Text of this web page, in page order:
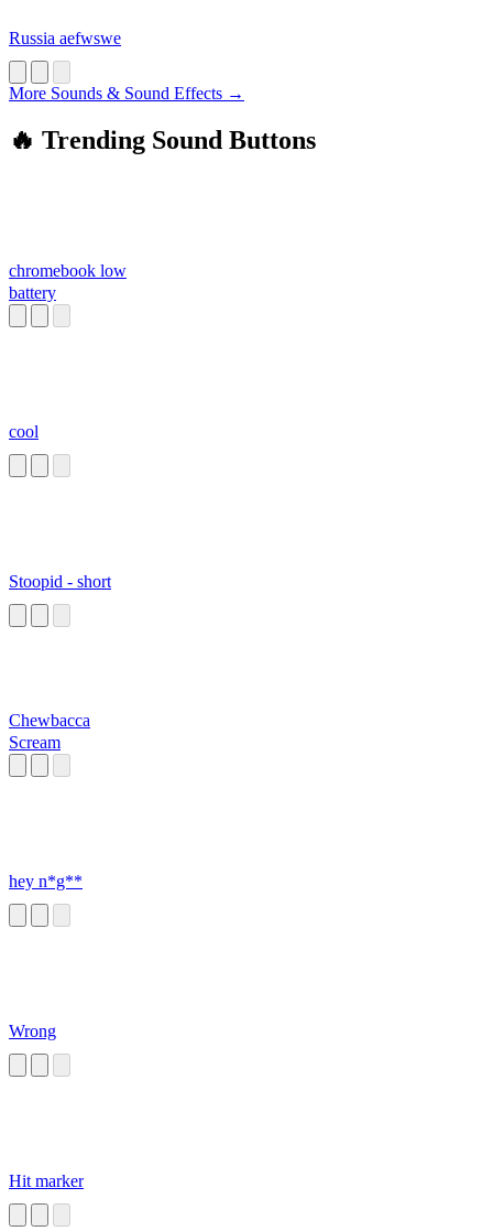
Russia aefwswe
More Sounds & Sound Effects →
🔥 Trending Sound Buttons
chromebook low
battery
cool
Stoopid - short
Chewbacca
Scream
hey n*g**
Wrong
Hit marker